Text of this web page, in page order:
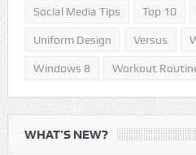
Social Media Tips Top 10
Uniform Design Versus
Windows 8 Workout
WHAT’S NEW?